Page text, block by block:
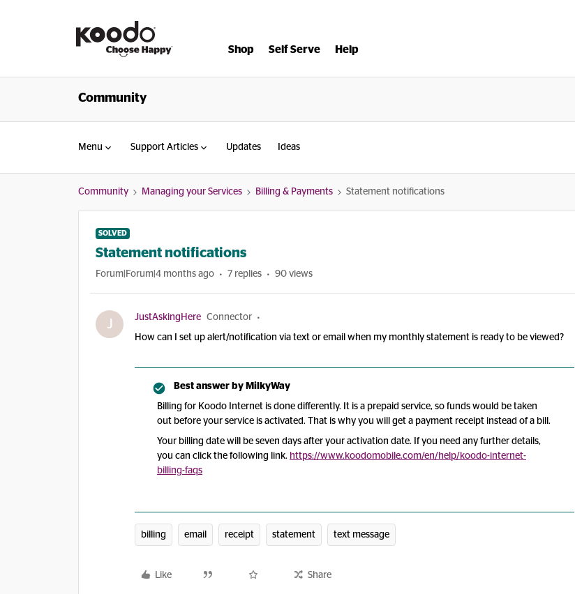
Shop Self Serve Help
Community
Menu Support Articles Updates Ideas
Community Managing your Services Billing & Payments Statement notifications
SOLVED
Statement notifications
Forum|Forum|4 months ago 7 replies 90 views
J JustAskingHere Connector
How can I set up alert/notification via text or email when my monthly statement is ready to be viewed?
Best answer by MilkyWay
Billing for Koodo Internet is done differently. It is a prepaid service, so funds would be taken
out before your service is activated. That is why you will get a payment receipt instead of a bill.
Your billing date will be seven days after your activation date. If you need any further details,
you can click the following link. https://www.koodomobile.com/en/help/koodo-internet-
billing-faqs
billing email receipt statement text message
Like Share